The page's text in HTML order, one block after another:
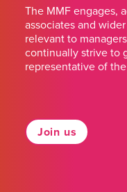
The MMF engages,
associates and
relevant to
continually strive to
representative of
Join us